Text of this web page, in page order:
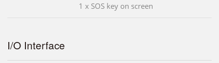
1 x SOS key on screen
I/O Interface